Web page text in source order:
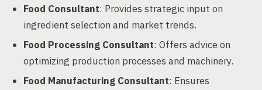
Food Consultant: Provides strategic input on
ingredient selection and market trends.
Food Processing Consultant: Offers advice on
optimizing production processes and machinery.
Food Manufacturing Consultant: Ensures